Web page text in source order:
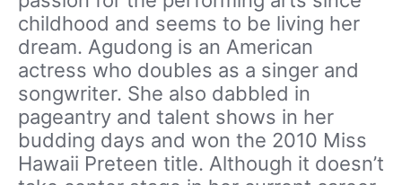
childhood and seems to be living her
dream. Agudong is an American
actress who doubles as a singer and
songwriter. She also dabbled in
pageantry and talent shows in her
budding days and won the 2010 Miss
Hawaii Preteen title. Although it doesn’t